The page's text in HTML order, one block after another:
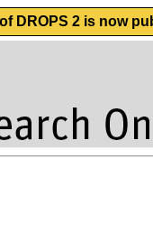
DROPS 2 is now